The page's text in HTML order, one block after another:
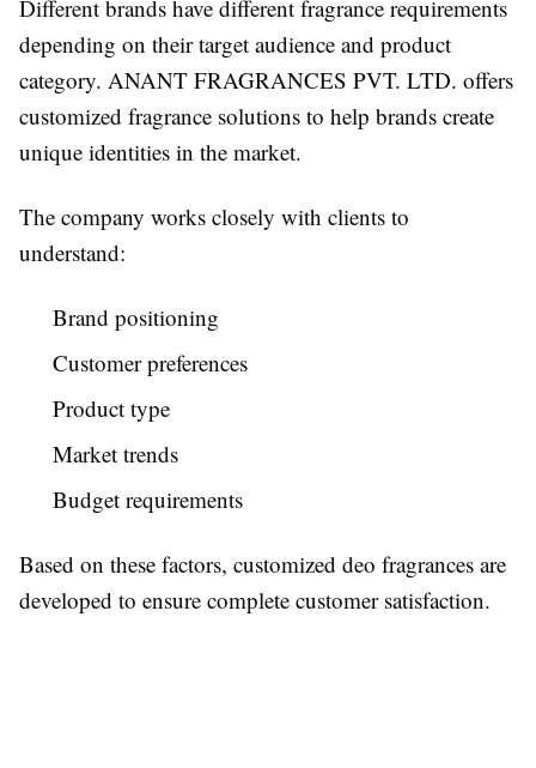
Different brands have different fragrance requirements
depending on their target audience and product
category. ANANT FRAGRANCES PVT. LTD. offers
customized fragrance solutions to help brands create
unique identities in the market.
The company works closely with clients to
understand:
Brand positioning
Customer preferences
Product type
Market trends
Budget requirements
Based on these factors, customized deo fragrances are
developed to ensure complete customer satisfaction.